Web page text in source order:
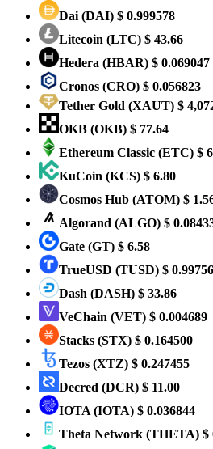
Dai (DAI) $ 0.999578
Litecoin (LTC) $ 43.66
Hedera (HBAR) $ 0.069047
Cronos (CRO) $ 0.056823
Tether Gold (XAUT) $
OKB (OKB) $ 77.64
Ethereum Classic (ETC) $
KuCoin (KCS) $ 6.80
Cosmos Hub (ATOM) $
Algorand (ALGO) $
Gate (GT) $ 6.58
TrueUSD (TUSD) $
Dash (DASH) $ 33.86
VeChain (VET) $ 0.004689
Stacks (STX) $ 0.164500
Tezos (XTZ) $ 0.247455
Decred (DCR) $ 11.00
IOTA (IOTA) $ 0.036844
Theta Network (THETA) $